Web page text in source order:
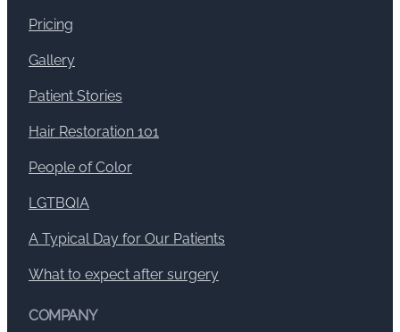
Pricing
Gallery
Patient Stories
Hair Restoration 101
People of Color
LGTBQIA
A Typical Day for Our Patients
What to expect after surgery
COMPANY